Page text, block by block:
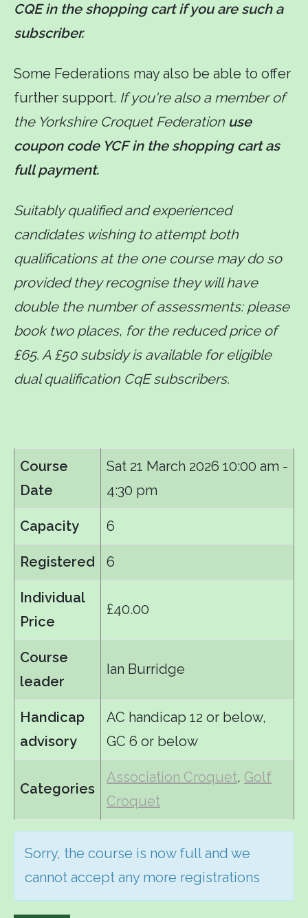
CQE in the shopping cart if you are such a
subscriber.
Some Federations may also be able to offer
further support. If you're also a member of
the Yorkshire Croquet Federation use
coupon code YCF in the shopping cart as
full payment.
Suitably qualified and experienced
candidates wishing to attempt both
qualifications at the one course may do so
provided they recognise they will have
double the number of assessments: please
book two places, for the reduced price of
£65. A £50 subsidy is available for eligible
dual qualification CqE subscribers.
Course
Date
Sat 21 March 2026 10:00 am -
4:30 pm
Capacity 6
Registered 6
Individual
Price
£40.00
Course
leader
Ian Burridge
Handicap
advisory
AC handicap 12 or below,
GC 6 or below
Categories
Association Croquet, Golf
Croquet
Sorry, the course is now full and we
cannot accept any more registrations